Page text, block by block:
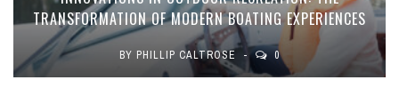
TRANSFORMATION OF MODERN BOATING EXPERIENCES
BY PHILLIP CALTROSE 0